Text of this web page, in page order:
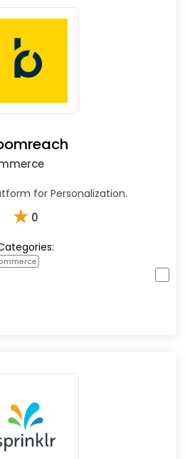
for Personalization.
★ 0